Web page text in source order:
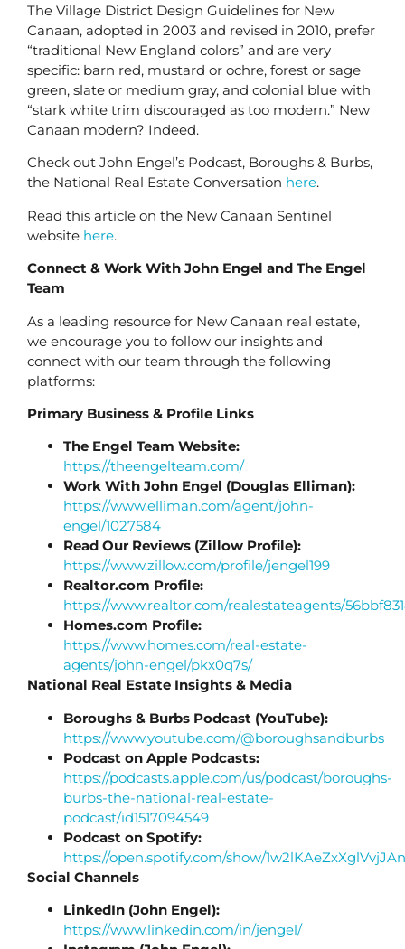
The Village District Design Guidelines for New
Canaan, adopted in 2003 and revised in 2010, prefer
“traditional New England colors” and are very
specific: barn red, mustard or ochre, forest or sage
green, slate or medium gray, and colonial blue with
“stark white trim discouraged as too modern.” New
Canaan modern? Indeed.
Check out John Engel’s Podcast, Boroughs & Burbs,
the National Real Estate Conversation here.
Read this article on the New Canaan Sentinel
website here.
Connect & Work With John Engel and The Engel
Team
As a leading resource for New Canaan real estate,
we encourage you to follow our insights and
connect with our team through the following
platforms:
Primary Business & Profile Links
The Engel Team Website:
https://theengelteam.com/
Work With John Engel (Douglas Elliman):
https://www.elliman.com/agent/john-
engel/1027584
Read Our Reviews (Zillow Profile):
https://www.zillow.com/profile/jengel199
Realtor.com Profile:
https://www.realtor.com/realestateagents/
Homes.com Profile:
https://www.homes.com/real-estate-
agents/john-engel/pkx0q7s/
National Real Estate Insights & Media
Boroughs & Burbs Podcast (YouTube):
https://www.youtube.com/@boroughsandburbs
Podcast on Apple Podcasts:
https://podcasts.apple.com/us/podcast/boroughs-
burbs-the-national-real-estate-
podcast/id1517094549
Podcast on Spotify:
https://open.spotify.com/show/
Social Channels
LinkedIn (John Engel):
https://www.linkedin.com/in/jengel/